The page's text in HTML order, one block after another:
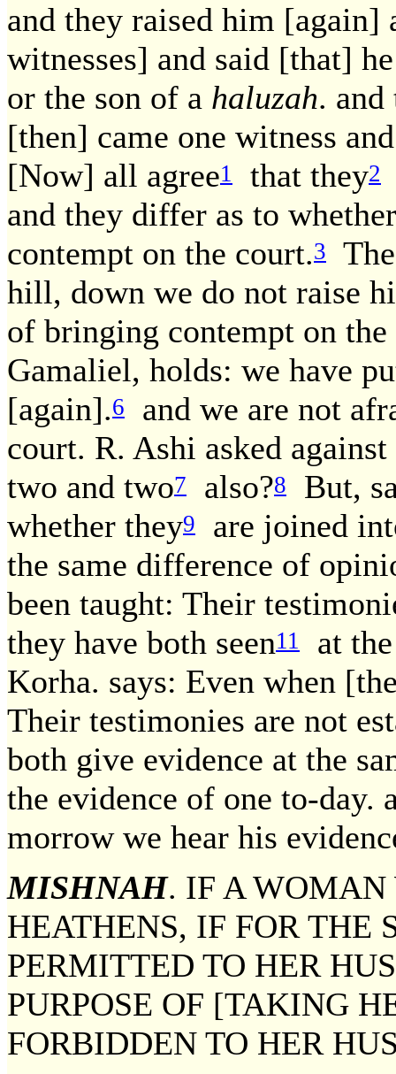
and they raised him
witnesses] and said [that]
or the son of a haluzah.
[then] came one witness
[Now] all agree1 that they2
and they differ as to
contempt on the court.3
hill, down we do not raise
of bringing contempt on
Gamaliel, holds: we have
[again].6
and we are not
court. R. Ashi asked
two and two7 also?8
But,
whether they9
are joined
the same difference of
been taught: Their
they have both seen11
at
Korha. says: Even when
Their testimonies are not
both give evidence at the
the evidence of one to-day.
morrow we hear his
MISHNAH. IF A WOMAN
HEATHENS, IF FOR THE
PERMITTED TO HER
PURPOSE OF [TAKING
FORBIDDEN TO HER